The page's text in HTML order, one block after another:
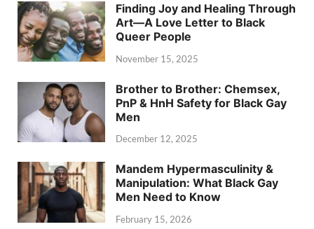
Finding Joy and Healing Through
Art—A Love Letter to Black
Queer People
November 15, 2025
Brother to Brother: Chemsex,
PnP & HnH Safety for Black Gay
Men
December 12, 2025
Mandem Hypermasculinity &
Manipulation: What Black Gay
Men Need to Know
February 15, 2026